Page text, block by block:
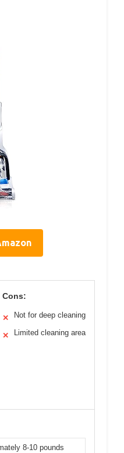
Cons:
✕ Not for deep cleaning
✕ Limited cleaning area
8-10 pounds